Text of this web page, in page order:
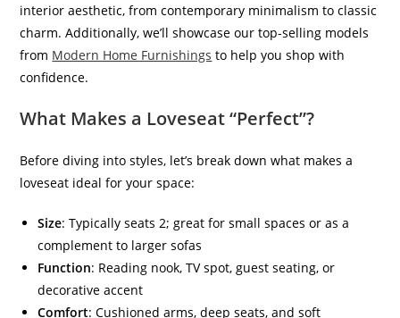
interior aesthetic, from contemporary minimalism to classic
charm.Additionally, we’ll showcase our top-selling models
from Modern Home Furnishings to help you shop with
confidence.
What Makes a Loveseat “Perfect”?
Before diving into styles, let’s break down what makes a
loveseat ideal for your space:
Size: Typically seats 2; great for small spaces or as a
complement to larger sofas
Function: Reading nook, TV spot, guest seating, or
decorative accent
Comfort: Cushioned arms, deep seats, and soft